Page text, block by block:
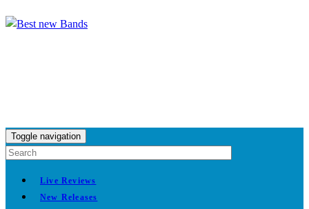
Toggle navigation
Live Reviews
New Releases